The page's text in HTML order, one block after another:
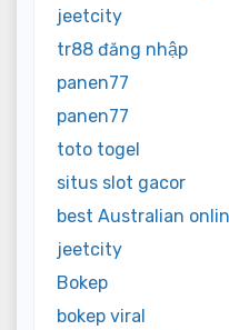
jeetcity
tr88 đăng nhập
panen77
panen77
toto togel
situs slot gacor
best Australian
jeetcity
Bokep
bokep viral